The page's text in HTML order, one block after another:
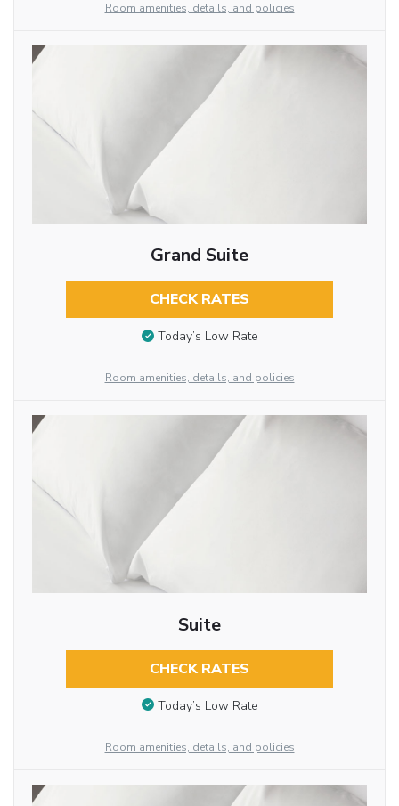
Room amenities, details, and policies
Grand Suite
CHECK RATES
Today’s Low Rate
Room amenities, details, and policies
Suite
CHECK RATES
Today’s Low Rate
Room amenities, details, and policies